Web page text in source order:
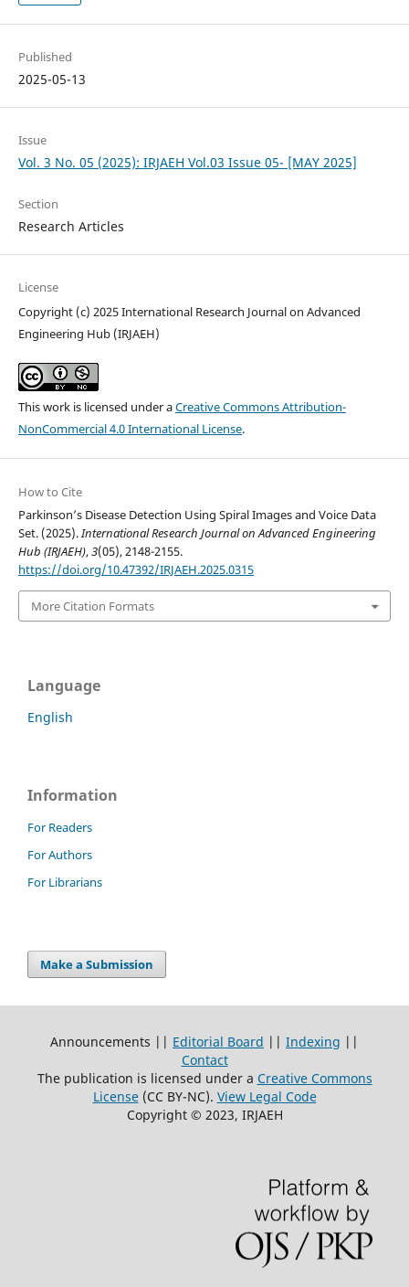
Published
2025-05-13
Issue
Vol. 3 No. 05 (2025): IRJAEH Vol.03 Issue 05- [MAY 2025]
Section
Research Articles
License
Copyright (c) 2025 International Research Journal on Advanced
Engineering Hub (IRJAEH)
This work is licensed under aCreative Commons Attribution-
NonCommercial 4.0 International License.
How to Cite
Parkinson’s Disease Detection Using Spiral Images and Voice Data
Set. (2025). International Research Journal on Advanced Engineering
Hub (IRJAEH),3(05), 2148-2155.
https://doi.org/10.47392/IRJAEH.2025.0315
More Citation Formats
Language
English
Information
For Readers
For Authors
For Librarians
Make a Submission
Announcements || Editorial Board || Indexing ||
Contact
The publication is licensed under a Creative Commons
License(CC BY-NC). View Legal Code
Copyright © 2023, IRJAEH